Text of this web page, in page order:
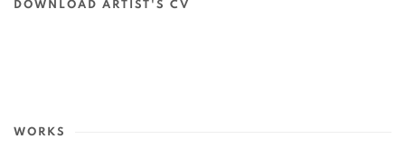
DOWNLOAD ARTIST'S CV
WORKS